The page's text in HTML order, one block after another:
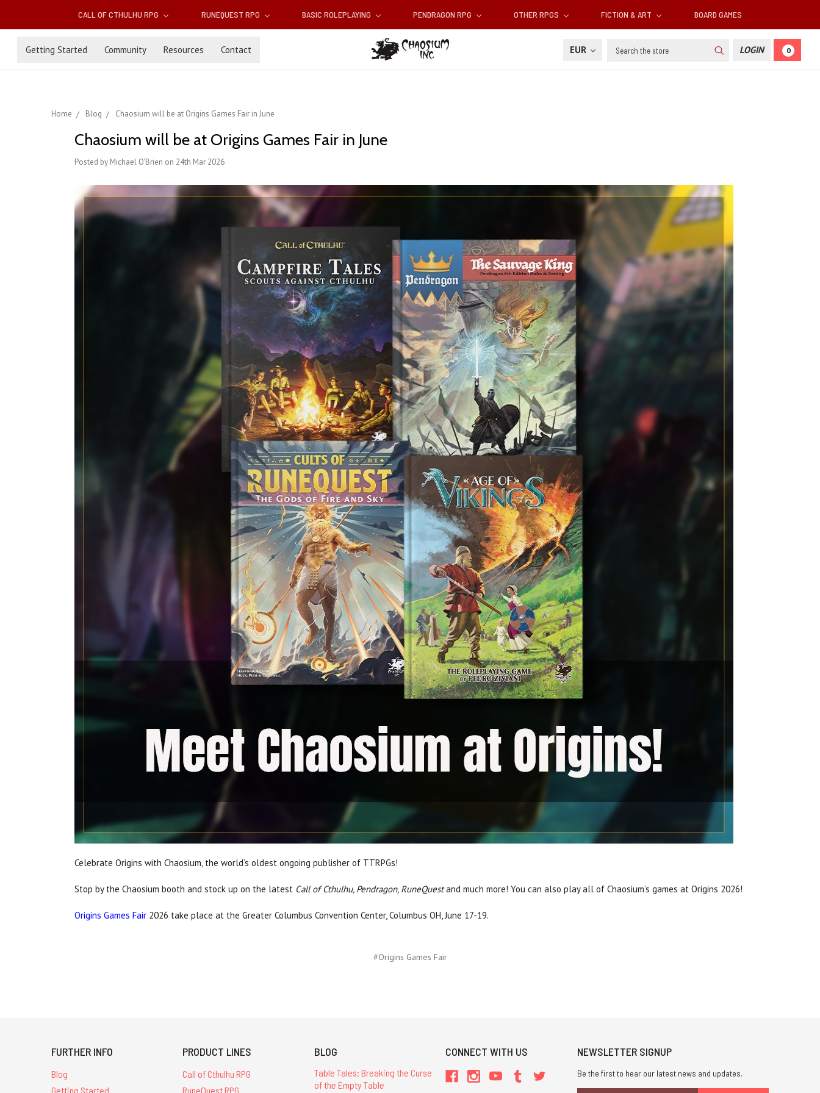
CALL OF CTHULHU RPG RUNEQUEST RPG BASIC ROLEPLAYING PENDRAGON RPG OTHER RPGS FICTION & ART BOARD GAMES
Getting Started Community Resources Contact EUR Search LOGIN 0
Home Blog Chaosium will be at Origins Games Fair in June
Chaosium will be at Origins Games Fair in June
Posted by Michael O'Brien on 24th Mar 2026
Celebrate Origins with Chaosium, the world’s oldest ongoing publisher of TTRPGs!
Stop by the Chaosium booth and stock up on the latest Call of Cthulhu, Pendragon, RuneQuestand much more! You can also play all of Chaosium’s games at Origins 2026!
Origins Games Fair 2026 take place at the Greater Columbus Convention Center, Columbus OH, June 17-19.
#Origins Games Fair
FURTHER INFO
Blog
Getting Started
PRODUCT LINES
Call of Cthulhu RPG
RuneQuest RPG
BLOG
Table Tales: Breaking the Curse
of the Empty Table
CONNECT WITH US NEWSLETTER SIGNUP
Be the first to hear our latest news and updates.